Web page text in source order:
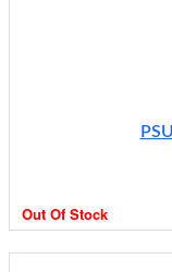
Out Of Stock